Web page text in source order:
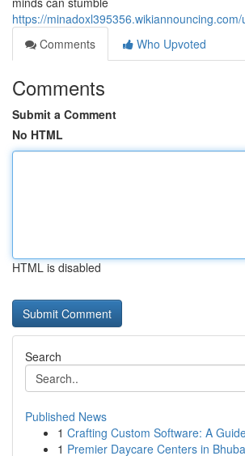
https://minadoxl395356.wikiannouncing.com/
Comments
Who Upvoted
Comments
Submit a Comment
No HTML
HTML is disabled
Search
Published News
1 Crafting Custom Software: A
1 Premier Daycare Centers in